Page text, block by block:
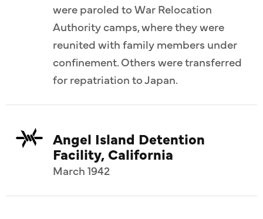
were paroled to War Relocation
Authority camps, where they were
reunited with family members under
confinement. Others were transferred
for repatriation to Japan.
Angel Island Detention
Facility, California
March 1942